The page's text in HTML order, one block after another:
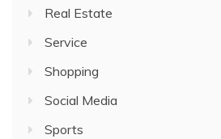
Real Estate
Service
Shopping
Social Media
Sports